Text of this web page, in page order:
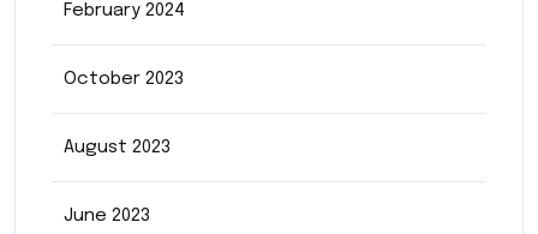
February 2024
October 2023
August 2023
June 2023